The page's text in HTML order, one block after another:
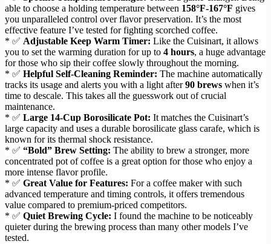
able to choose a holding temperature between 158°F-167°F gives
you unparalleled control over flavor preservation. It’s the most
effective feature I’ve tested for fighting scorched coffee.
* ✅ Adjustable Keep Warm Timer: Like the Cuisinart, it allows
you to set the warming duration for up to 4 hours, a huge advantage
for those who sip their coffee slowly throughout the morning.
* ✅ Helpful Self-Cleaning Reminder: The machine automatically
tracks its usage and alerts you with a light after90 brews when it’s
time to descale. This takes all the guesswork out of crucial
maintenance.
* ✅ Large 14-Cup Borosilicate Pot: It matches the Cuisinart’s
large capacity and uses a durable borosilicate glass carafe, which is
known for its thermal shock resistance.
* ✅ “Bold” Brew Setting: The ability to brew a stronger, more
concentrated pot of coffee is a great option for those who enjoy a
more intense flavor profile.
* ✅ Great Value for Features: For a coffee maker with such
advanced temperature and timing controls, it offers tremendous
value compared to premium-priced competitors.
* ✅ Quiet Brewing Cycle: I found the machine to be noticeably
quieter during the brewing process than many other models I’ve
tested.